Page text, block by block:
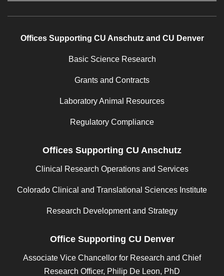
Offices Supporting CU Anschutz and CU Denver
Basic Science Research
Grants and Contracts
Laboratory Animal Resources
Regulatory Compliance
Offices Supporting CU Anschutz
Clinical Research Operations and Services
Colorado Clinical and Translational Sciences Institute
Research Development and Strategy
Office Supporting CU Denver
Associate Vice Chancellor for Research and Chief
Research Officer, Philip De Leon, PhD